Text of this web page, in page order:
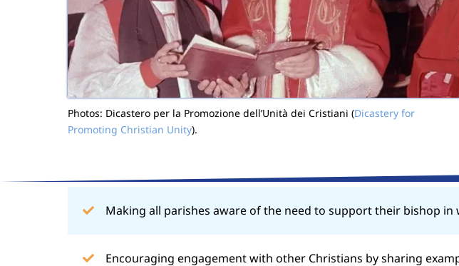
Photos: Dicastero per la Promozione dell’Unità dei Cristiani (Dicastery for
Promoting Christian Unity).
Making all parishes aware of the need to support their bishop
Encouraging engagement with other Christians by sharing